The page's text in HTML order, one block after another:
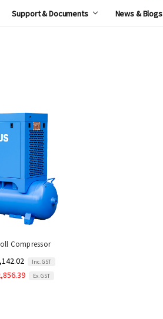
Support & Documents News & Blogs
Compressor
Inc. GST
Ex. GST